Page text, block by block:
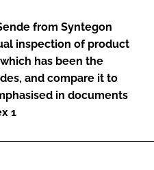
from Syntegon
inspection of product
has been the
and compare it to
in documents
1